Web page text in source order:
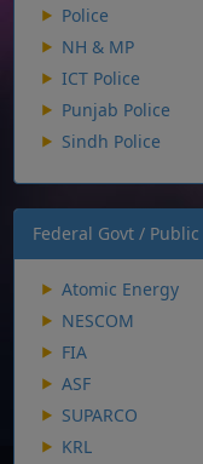
Police
NH & MP
ICT Police
Punjab Police
Sindh Police
Federal Govt /
Atomic Energy
NESCOM
FIA
ASF
SUPARCO
KRL